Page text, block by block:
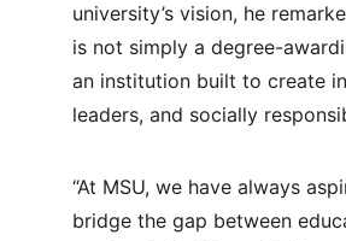
university’s vision, he
is not simply a degree-
an institution built to create
leaders, and socially
“At MSU, we have always
bridge the gap between